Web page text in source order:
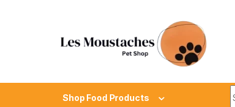
Shop Food Products